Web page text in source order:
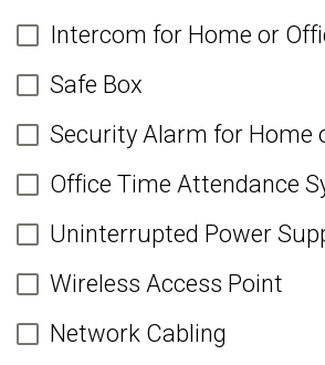
Intercom for Home or
Safe Box
Security Alarm for Home
Office Time Attendance
Uninterrupted Power
Wireless Access Point
Network Cabling